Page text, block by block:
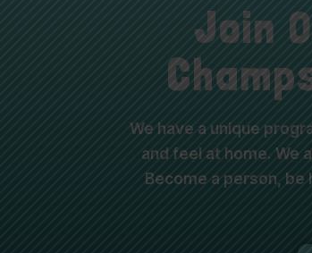
Join
We have a unique
and feel at home. We
Become a person,